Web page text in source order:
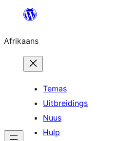
content
Afrikaans
Temas
Uitbreidings
Nuus
Hulp